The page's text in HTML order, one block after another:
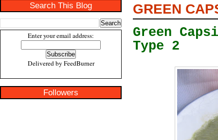
Search This Blog
Enter your email address:
Delivered by FeedBurner
Followers
GREEN
Green
Type 2